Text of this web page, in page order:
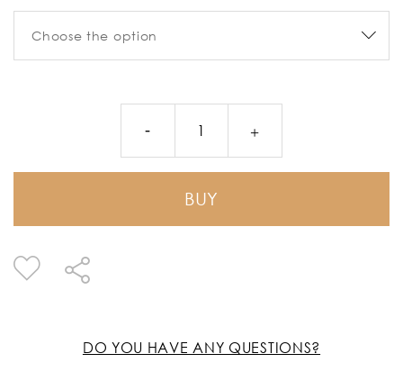
BUY
DO YOU HAVE ANY QUESTIONS?